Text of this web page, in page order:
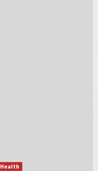
Health